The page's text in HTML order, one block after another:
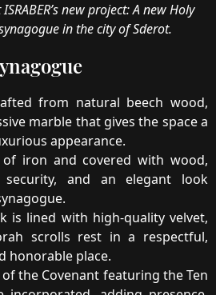
new project: A new Holy
in the city of Sderot.
from natural beech wood,
marble that gives the space a
appearance.
iron and covered with wood,
security, and an elegant look
is lined with high-quality velvet,
scrolls rest in a respectful,
honorable place.
the Covenant featuring the Ten